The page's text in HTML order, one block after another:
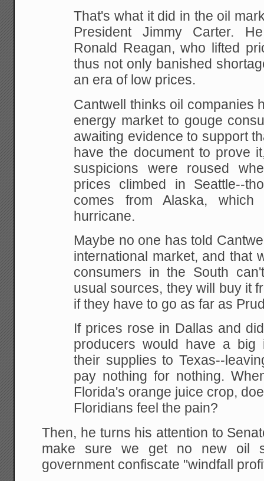
That's what it did in the oil
President JimmyCarter.
Ronald Reagan, who lifted
thus not only banished
an era of low prices.
Cantwell thinks oil companies
energy market to gouge
awaiting evidence to support
have the document to prove
suspicions were roused
prices climbed in Seattle--
comes from Alaska, which
hurricane.
Maybe no one has told
international market, and that
consumers in the South
usual sources, theywill buy it
if they have to go as far as
If prices rose in Dallas and
producers would have a big
their supplies to Texas--
pay nothing for nothing.
Florida's orange juice crop,
Floridians feel the pain?
Then, he turns his attention to
make sure we get no new oil
government confiscate "windfall